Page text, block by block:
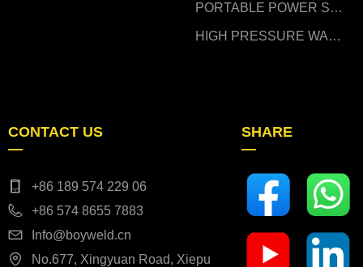
SHARE
—
PORTABLE POWER STATION
HIGH PRESSURE WASHER
CONTACT US
—
+86 189 574 229 06
+86 574 8655 7883
Info@boyweld.cn
No.677, Xingyuan Road, Xiepu